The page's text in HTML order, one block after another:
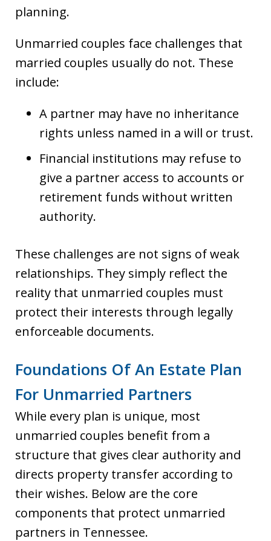
planning.
Unmarried couples face challenges that
married couples usually do not. These
include:
A partner may have no inheritance
rights unless named in a will or trust.
Financial institutions may refuse to
give a partner access to accounts or
retirement funds without written
authority.
These challenges are not signs of weak
relationships. They simply reflect the
reality that unmarried couples must
protect their interests through legally
enforceable documents.
Foundations Of An Estate Plan
For Unmarried Partners
While every plan is unique, most
unmarried couples benefit from a
structure that gives clear authority and
directs property transfer according to
their wishes. Below are the core
components that protect unmarried
partners in Tennessee.